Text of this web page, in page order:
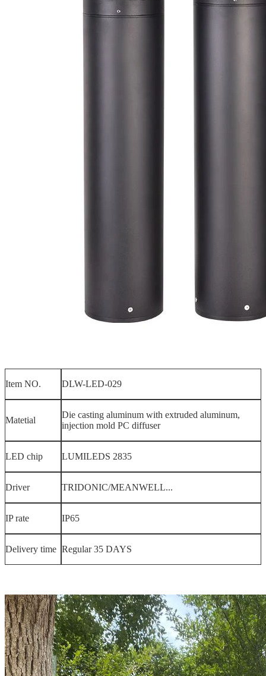
Item NO. DLW-LED-029
Matetial
Die casting aluminum with extruded aluminum,
injection mold PC diffuser
LED chip LUMILEDS 2835
Driver TRIDONIC/MEANWELL...
IP rate IP65
Delivery time Regular 35 DAYS